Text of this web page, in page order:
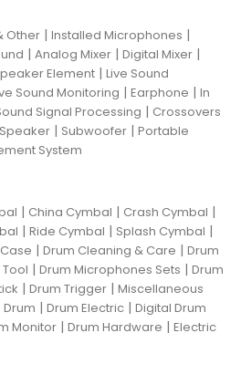
Other | Installed Microphones |
| Analog Mixer | Digital Mixer |
Element | Live Sound
Sound Monitoring | Earphone | In
Signal Processing | Crossovers
Speaker | Subwoofer | Portable
System
| China Cymbal | Crash Cymbal |
| Ride Cymbal | Splash Cymbal |
| Drum Cleaning & Care | Drum
| Drum Microphones Sets | Drum
| Drum Trigger | Miscellaneous
Drum | Drum Electric | Digital Drum
Monitor | Drum Hardware | Electric